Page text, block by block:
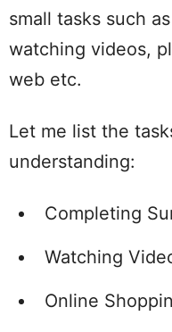
small tasks such
watching videos,
web etc.
Let me list the
understanding:
Completing
Watching
Online